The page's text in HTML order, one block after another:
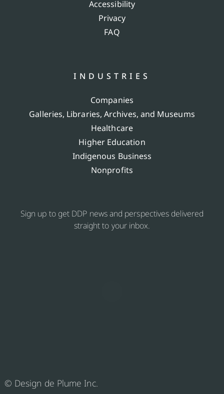
Accessibility
Privacy
FAQ
INDUSTRIES
Companies
Galleries, Libraries, Archives, and Museums
Healthcare
Higher Education
Indigenous Business
Nonprofits
Sign up to get DDP news and perspectives delivered
straight to your inbox.
© Design de Plume Inc.